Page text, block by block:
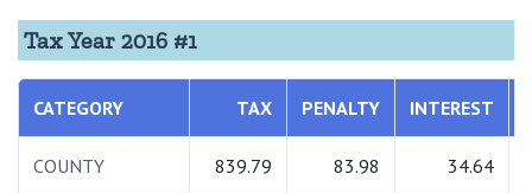
Tax Year 2016 #1
CATEGORY TAX PENALTY INTEREST
COUNTY 839.79 83.98 34.64